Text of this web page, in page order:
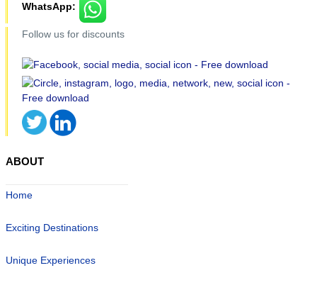
WhatsApp:
Follow us for discounts
ABOUT
Home
Exciting Destinations
Unique Experiences